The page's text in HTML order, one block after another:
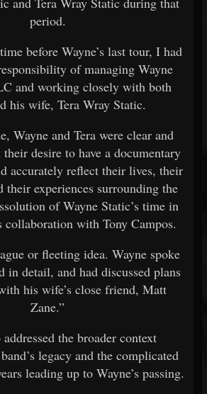
period.
before Wayne’s last tour, I had
of managing Wayne
and working closely with both
his wife, Tera Wray Static.
Wayne and Tera were clear and
desire to have a documentary
accurately reflect their lives, their
their experiences surrounding the
of Wayne Static’s time in
with Tony Campos.
or fleeting idea. Wayne spoke
in detail, and had discussed plans
his wife’s close friend, Matt
Zane.”
the broader context
legacy and the complicated
leading up to Wayne’s passing.